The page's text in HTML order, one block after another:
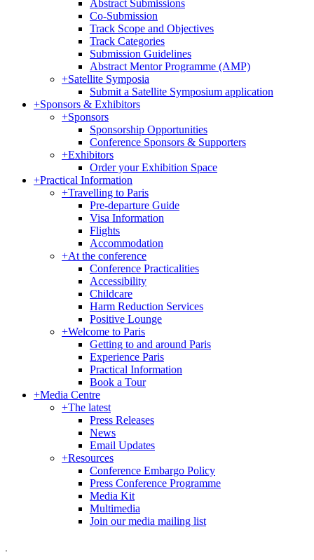
Abstract Submissions
Co-Submission
Track Scope and Objectives
Track Categories
Submission Guidelines
Abstract Mentor Programme (AMP)
+Satellite Symposia
Submit a Satellite Symposium application
+Sponsors & Exhibitors
+Sponsors
Sponsorship Opportunities
Conference Sponsors & Supporters
+Exhibitors
Order your Exhibition Space
+Practical Information
+Travelling to Paris
Pre-departure Guide
Visa Information
Flights
Accommodation
+At the conference
Conference Practicalities
Accessibility
Childcare
Harm Reduction Services
Positive Lounge
+Welcome to Paris
Getting to and around Paris
Experience Paris
Practical Information
Book a Tour
+Media Centre
+The latest
Press Releases
News
Email Updates
+Resources
Conference Embargo Policy
Press Conference Programme
Media Kit
Multimedia
Join our media mailing list